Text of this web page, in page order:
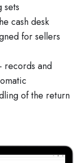
sets
cash desk
for sellers
records and
of the return